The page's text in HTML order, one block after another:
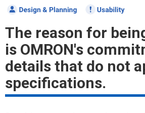
The reason for
is OMRON's
details that do not
specifications.